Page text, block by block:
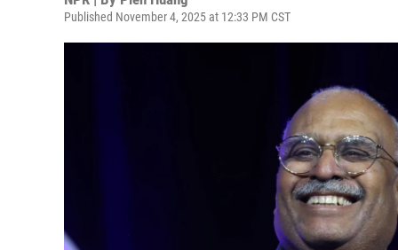
Published November 4, 2025 at 12:33 PM CST